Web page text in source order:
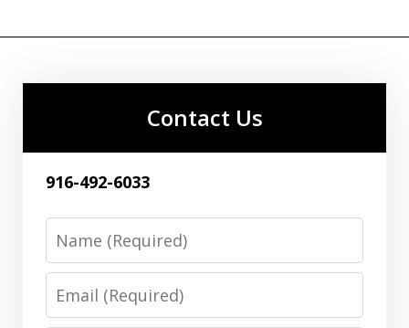
Contact Us
916-492-6033
Name
Email